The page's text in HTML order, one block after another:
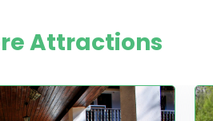
Attractions